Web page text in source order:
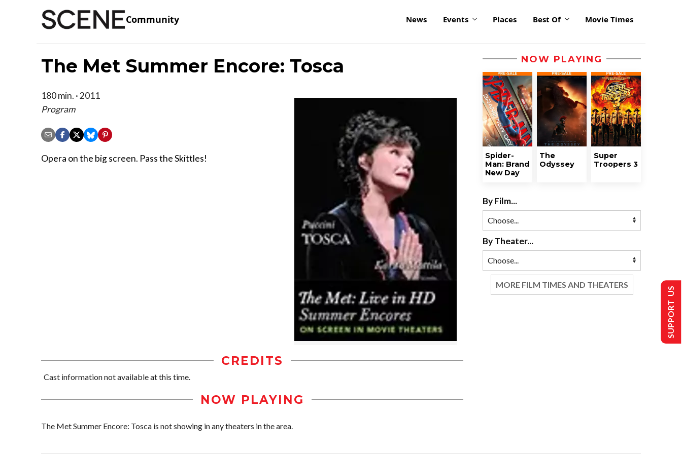
Community News Events Places Best Of Movie Times
The Met Summer Encore: Tosca
180 min. · 2011
Program
Opera on the big screen. Pass the Skittles!
CREDITS
Cast information not available at this time.
NOW PLAYING
The Met Summer Encore: Tosca is not showing in any theaters in the area.
NOW PLAYING
Spider-
Man: Brand
New Day
The
Odyssey
Super
Troopers 3
By Film...
By Theater...
MORE FILM TIMES AND THEATERS
SUPPORT US